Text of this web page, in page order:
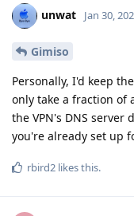
unwat Jan 30,
Gimiso
Personally, I'd keep
only take a fraction of
the VPN's DNS server
you're already set up
rbird2 likes this.